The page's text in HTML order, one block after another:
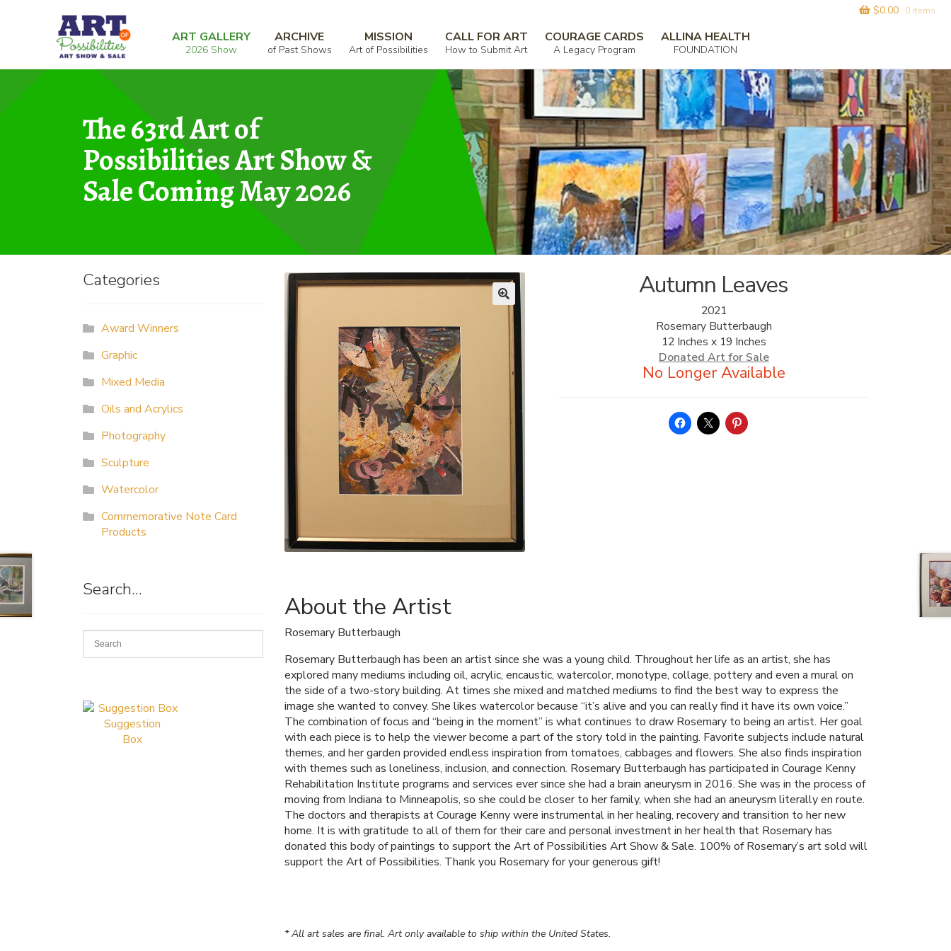
navigation
ART GALLERY
2026 Show
ARCHIVE
of Past Shows
MISSION
Art of Possibilities
CALL FOR ART
How to Submit Art
COURAGE CARDS
A Legacy Program
ALLINA HEALTH
FOUNDATION
$0.00 0 items
Home
The 63rd Art of
Possibilities Art Show &
Sale Coming May 2026
Autumn Leaves
2021
Rosemary Butterbaugh
12 Inches x 19 Inches
Donated Art for Sale
About the Artist
Rosemary Butterbaugh
Rosemary Butterbaugh has been an artist since she was a young child. Throughout her life as an artist, she has
explored many mediums including oil, acrylic, encaustic, watercolor, monotype, collage, pottery and even a mural on
the side of a two-story building. At times she mixed and matched mediums to find the best way to express the
image she wanted to convey. She likes watercolor because “it’s alive and you can really find it have its own voice.”
The combination of focus and “being in the moment” is what continues to draw Rosemary to being an artist. Her goal
with each piece is to help the viewer become a part of the story told in the painting. Favorite subjects include natural
themes, and her garden provided endless inspiration from tomatoes, cabbages and flowers. She also finds inspiration
with themes such as loneliness, inclusion, and connection. Rosemary Butterbaugh has participated in Courage Kenny
Rehabilitation Institute programs and services ever since she had a brain aneurysm in 2016. She was in the process of
moving from Indiana to Minneapolis, so she could be closer to her family, when she had an aneurysm literally en route.
The doctors and therapists at Courage Kenny were instrumental in her healing, recovery and transition to her new
home. It is with gratitude to all of them for their care and personal investment in her health that Rosemary has
donated this body of paintings to support the Art of Possibilities Art Show & Sale. 100% of Rosemary’s art sold will
support the Art of Possibilities. Thank you Rosemary for your generous gift!
* All art sales are final. Art only available to ship within the United States.
Categories
Award Winners
Graphic
Mixed Media
Oils and Acrylics
Photography
Sculpture
Watercolor
Commemorative Note Card
Products
Search…
Suggestion
Box